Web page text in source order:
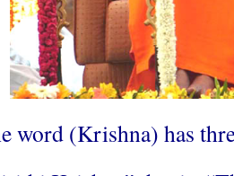
word (Krishna) has